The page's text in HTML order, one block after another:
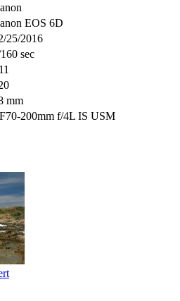
EOS 6D
25/2016
sec
mm
200mm f/4L IS USM